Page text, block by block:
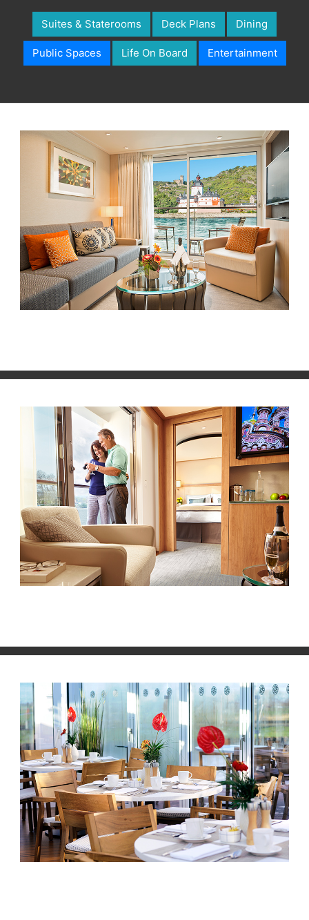
Suites & Staterooms Deck Plans Dining
Public Spaces Life On Board Entertainment